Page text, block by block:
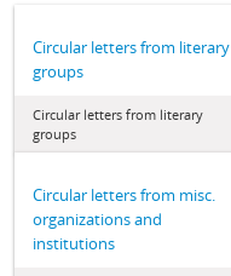
Circular letters from literary
groups
Circular letters from literary
groups
Circular letters from misc.
organizations and
institutions